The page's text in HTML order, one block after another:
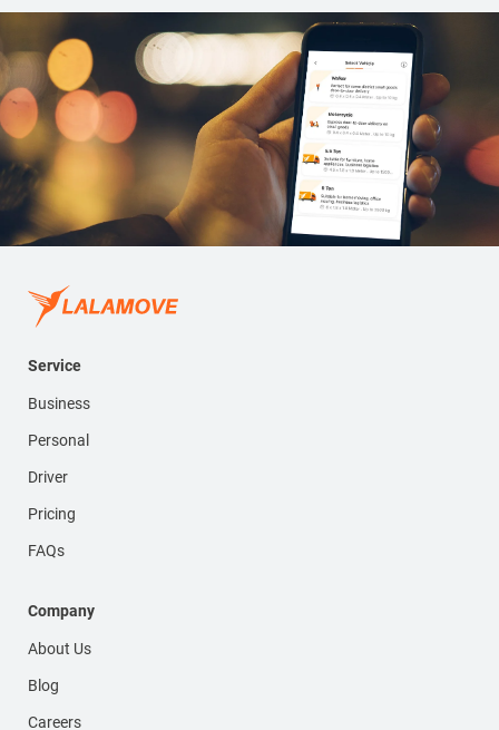
Service
Business
Personal
Driver
Pricing
FAQs
Company
About Us
Blog
Careers